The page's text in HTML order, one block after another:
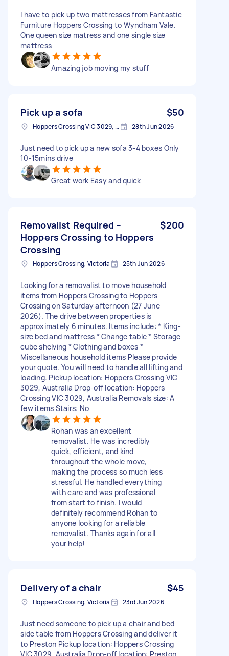
I have to pick up two mattresses from Fantastic
Furniture Hoppers Crossing to Wyndham Vale.
One queen size matress and one single size
mattress
Amazing job moving my stuff
Pick up a sofa $50
Hoppers Crossing VIC 3029, Australia 28th Jun 2026
Just need to pick up a new sofa 3-4 boxes Only
10-15mins drive
Great work Easy and quick
Removalist Required –
Hoppers Crossing to Hoppers
Crossing
$200
Hoppers Crossing, Victoria 25th Jun 2026
Looking for a removalist to move household
items from Hoppers Crossing to Hoppers
Crossing on Saturday afternoon (27 June
2026). The drive between properties is
approximately 6 minutes. Items include: * King-
size bed and mattress * Change table * Storage
cube shelving * Clothing and boxes *
Miscellaneous household items Please provide
your quote. You will need to handle all lifting and
loading. Pickup location: Hoppers Crossing VIC
3029, Australia Drop-off location: Hoppers
Crossing VIC 3029, Australia Removals size: A
few items Stairs: No
Rohan was an excellent
removalist. He was incredibly
quick, efficient, and kind
throughout the whole move,
making the process so much less
stressful. He handled everything
with care and was professional
from start to finish. I would
definitely recommend Rohan to
anyone looking for a reliable
removalist. Thanks again for all
your help!
Delivery of a chair $45
Hoppers Crossing, Victoria 23rd Jun 2026
Just need someone to pick up a chair and bed
side table from Hoppers Crossing and deliver it
to Preston Pickup location: Hoppers Crossing
VIC 3029, Australia Drop-off location: Preston